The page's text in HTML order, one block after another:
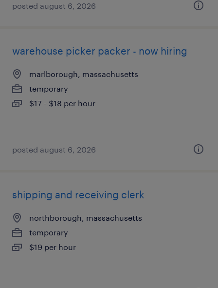
posted august 6, 2026
warehouse picker packer - now hiring
marlborough, massachusetts
temporary
$17 - $18 per hour
posted august 6, 2026
shipping and receiving clerk
northborough, massachusetts
temporary
$19 per hour